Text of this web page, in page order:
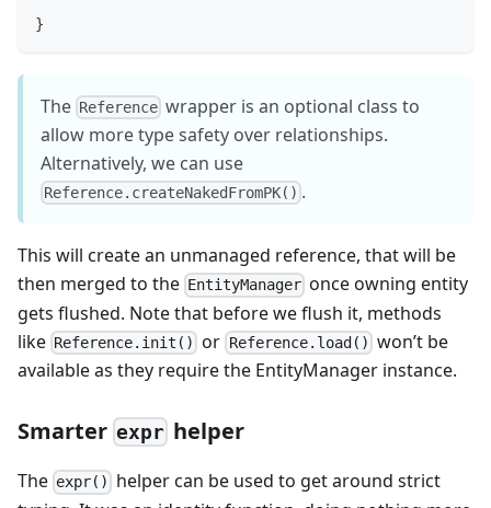
}
The Reference wrapper is an optional class to
allow more type safety over relationships.
Alternatively, we can use
Reference.createNakedFromPK() .
This will create an unmanaged reference, that will be
then merged to the EntityManager once owning entity
gets flushed. Note that before we flush it, methods
like Reference.init() or Reference.load() won’t be
available as they require the EntityManager instance.
Smarter expr helper
The expr()
helper can be used to get around strict